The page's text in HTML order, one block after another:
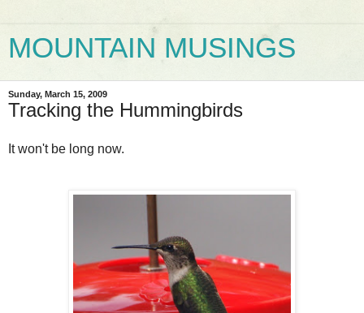
MOUNTAIN MUSINGS
Sunday, March 15, 2009
Tracking the Hummingbirds
It won't be long now.